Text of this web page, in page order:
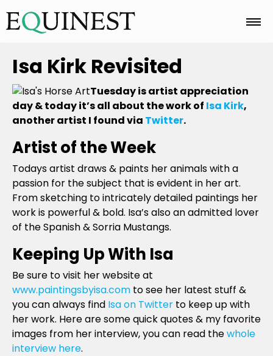
Home
Basics
Breeds
Care
Colors
Isa Kirk Revisited
Tuesday is artist appreciation
day & today it’s all about the work of Isa Kirk,
another artist I found via Twitter.
Artist of the Week
Todays artist draws & paints her animals with a
passion for the subject that is evident in her art.
From sketching to intricately detailed paintings her
work is powerful & bold. Isa’s also an admitted lover
of the Spanish & Sorria Mustangs.
Keeping Up With Isa
Be sure to visit her website at
www.paintingsbyisa.com to see her latest stuff &
you can always find Isa on Twitter to keep up with
her work. Here are some quick quotes & my favorite
images from her interview, you can read thewhole
interview here.